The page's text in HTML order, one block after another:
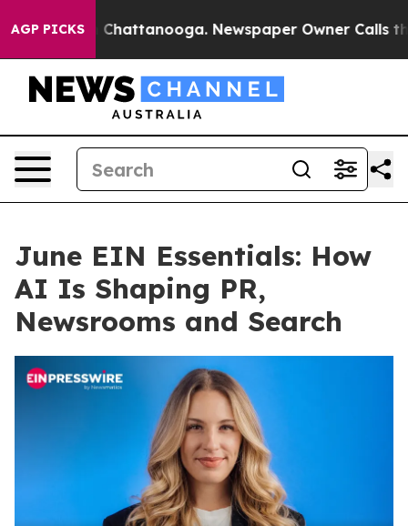
AGP PICKS
in Chattanooga. Newspaper Owner Calls the
June EIN Essentials: How
AI Is Shaping PR,
Newsrooms and Search